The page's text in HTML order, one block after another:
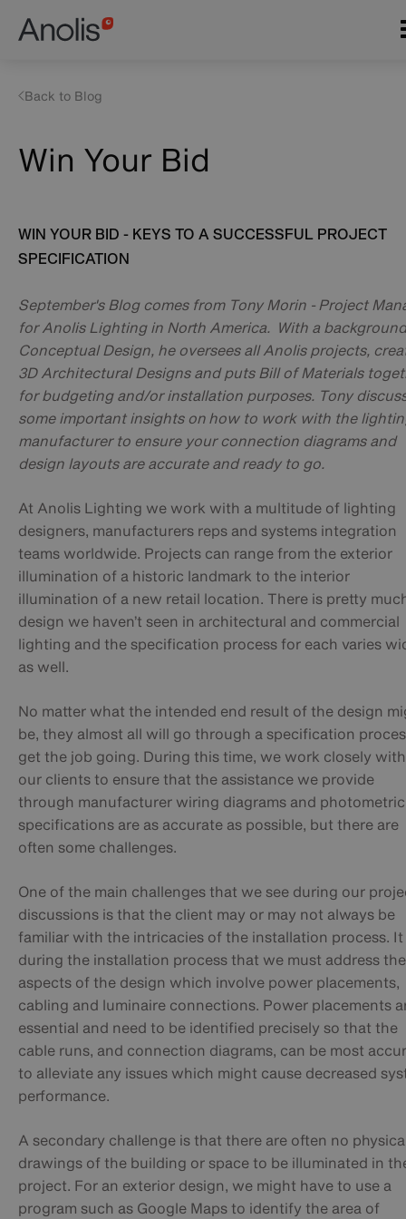
Main
navigation
Win Your Bid
Back to Blog
WIN YOUR BID - KEYS TO A SUCCESSFUL PROJECT
SPECIFICATION
September's Blog comes from Tony Morin - Project
for Anolis Lighting in North America. With a
Conceptual Design, he oversees all Anolis projects,
3D Architectural Designs and puts Bill of Materials
for budgeting and/or installation purposes. Tony
some important insights on how to work with the
manufacturer to ensure your connection diagrams and
design layouts are accurate and ready to go.
At Anolis Lighting we work with a multitude of lighting
designers, manufacturers reps and systems integration
teams worldwide. Projects can range from the exterior
illumination of a historic landmark to the interior
illumination of a new retail location. There is pretty
design we haven’t seen in architectural and commercial
lighting and the specification process for each varies
as well.
No matter what the intended end result of the design
be, they almost all will go through a specification
get the job going. During this time, we work closely with
our clients to ensure that the assistance we provide
through manufacturer wiring diagrams and photometric
specifications are as accurate as possible, but there are
often some challenges.
One of the main challenges that we see during our
discussions is that the client may or may not always be
familiar with the intricacies of the installation process. It
during the installation process that we must address the
aspects of the design which involve power placements,
cabling and luminaire connections. Power placements
essential and need to be identified precisely so that the
cable runs, and connection diagrams, can be most
to alleviate any issues which might cause decreased
performance.
A secondary challenge is that there are often no
drawings of the building or space to be illuminated in
project. For an exterior design, we might have to use a
program such as Google Maps to identify the area of